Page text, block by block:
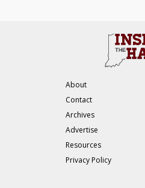
About
Contact
Archives
Advertise
Resources
Privacy Policy